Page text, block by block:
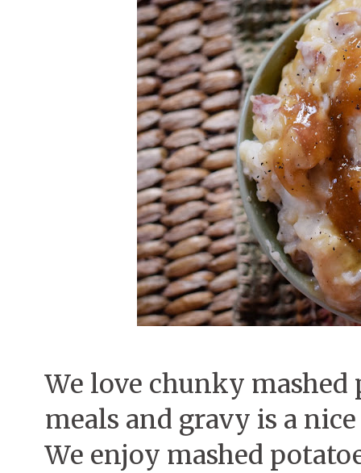
We love chunky mashed
meals and gravy is a
We enjoy mashed